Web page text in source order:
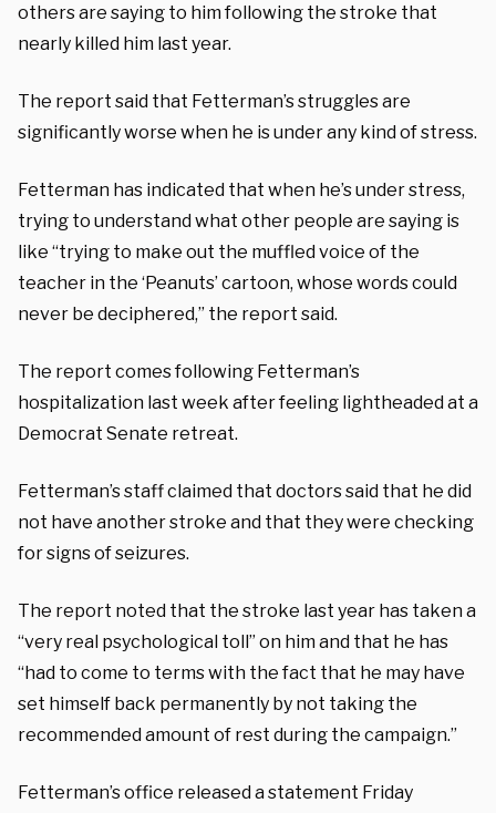
others are saying to him following the stroke that
nearly killed him last year.
The report said that Fetterman’s struggles are
significantly worse when he is under any kind of stress.
Fetterman has indicated that when he’s under stress,
trying to understand what other people are saying is
like “trying to make out the muffled voice of the
teacher in the ‘Peanuts’ cartoon, whose words could
never be deciphered,” the report said.
The report comes following Fetterman’s
hospitalization last week after feeling lightheaded at a
Democrat Senate retreat.
Fetterman’s staff claimed that doctors said that he did
not have another stroke and that they were checking
for signs of seizures.
The report noted that the stroke last year has taken a
“very real psychological toll” on him and that he has
“had to come to terms with the fact that he may have
set himself back permanently by not taking the
recommended amount of rest during the campaign.”
Fetterman’s office released a statement Friday